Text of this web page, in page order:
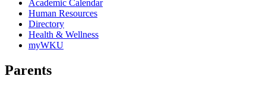
Academic Calendar
Human Resources
Directory
Health & Wellness
myWKU
Parents